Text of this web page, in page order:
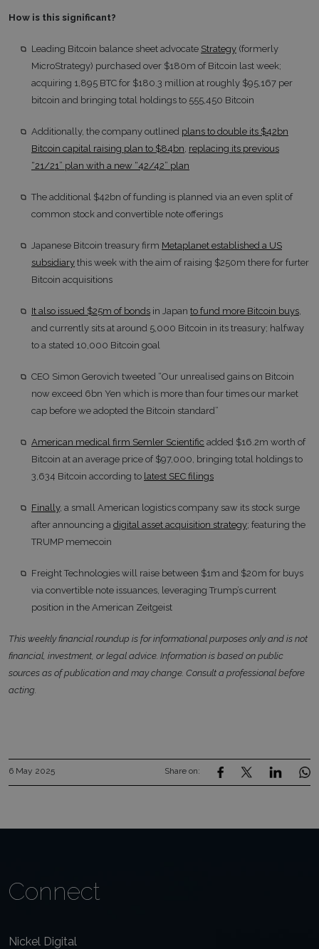
How is this significant?
Leading Bitcoin balance sheet advocate Strategy (formerly
MicroStrategy) purchased over $180m of Bitcoin last week;
acquiring 1,895 BTC for $180.3 million at roughly $95,167 per
bitcoin and bringing total holdings to 555,450 Bitcoin
Additionally, the company outlined plans to double its $42bn
Bitcoin capital raising plan to $84bn replacing its previous
“21/21” plan with a new “42/42” plan
The additional $42bn of funding is planned via an even split of
common stock and convertible note offerings
Japanese Bitcoin treasury firm Metaplanet established a US
subsidiary this week with the aim of raising $250m there for furter
Bitcoin acquisitions
It also issued $25m of bonds in Japan to fund more Bitcoin buys
and currently sits at around 5,000 Bitcoin in its treasury; halfway
to a stated 10,000 Bitcoin goal
CEO Simon Gerovich tweeted “Our unrealised gains on Bitcoin
now exceed 6bn Yen which is more than four times our market
cap before we adopted the Bitcoin standard”
American medical firm Semler Scientific added $16.2m worth of
Bitcoin at an average price of $97,000, bringing total holdings to
3,634 Bitcoin according to latest SEC filings
Finally, a small American logistics company saw its stock surge
after announcing a digital asset acquisition strategy; featuring the
TRUMP memecoin
Freight Technologies will raise between $1m and $20m for buys
via convertible note issuances, leveraging Trump’s current
position in the American Zeitgeist
This weekly financial roundup is for informational purposes only and is not
financial, investment, or legal advice. Information is based on public
sources as of publication and may change. Consult a professional before
acting.
6 May 2025 Share on:
Connect
Nickel Digital